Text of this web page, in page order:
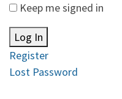
Keep me signed in
Log In
Register
Lost Password